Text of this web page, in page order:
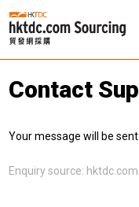
Contact
Your message will be
Enquiry source: